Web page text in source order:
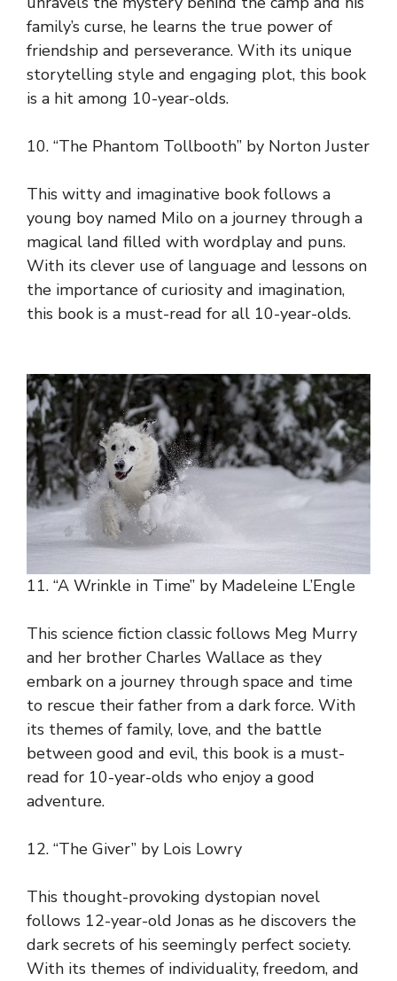
family’s curse, he learns the true power of
friendship and perseverance. With its unique
storytelling style and engaging plot, this book
is a hit among 10-year-olds.
10. “The Phantom Tollbooth” by Norton Juster
This witty and imaginative book follows a
young boy named Milo on a journey through a
magical land filled with wordplay and puns.
With its clever use of language and lessons on
the importance of curiosity and imagination,
this book is a must-read for all 10-year-olds.
11. “A Wrinkle in Time” by Madeleine L’Engle
This science fiction classic follows Meg Murry
and her brother Charles Wallace as they
embark on a journey through space and time
to rescue their father from a dark force. With
its themes of family, love, and the battle
between good and evil, this book is a must-
read for 10-year-olds who enjoy a good
adventure.
12. “The Giver” by Lois Lowry
This thought-provoking dystopian novel
follows 12-year-old Jonas as he discovers the
dark secrets of his seemingly perfect society.
With its themes of individuality, freedom, and